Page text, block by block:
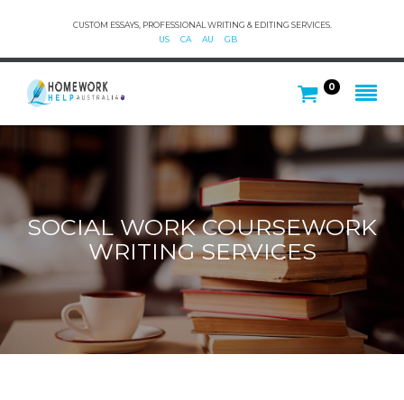
CUSTOM ESSAYS, PROFESSIONAL WRITING & EDITING SERVICES.
US
CA AU GB
0
SOCIAL WORK COURSEWORK
WRITING SERVICES